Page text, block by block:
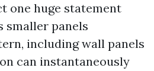
one huge statement
smaller panels
including wall panels
can instantaneously